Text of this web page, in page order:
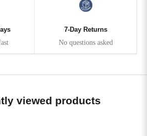
7-Day Returns
No questions asked
viewed products